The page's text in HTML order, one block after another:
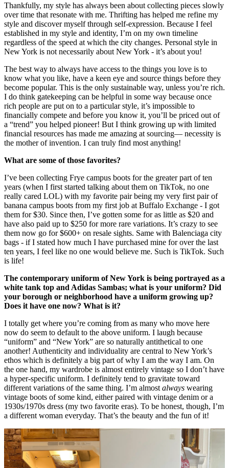
Thankfully, my style has always been about collecting pieces slowly
over time that resonate with me. Thrifting has helped me refine my
style and discover myself through self-expression. Because I feel
established in my style and identity, I’m on my own timeline
regardless of the speed at which the city changes. Personal style in
New York is not necessarily about New York - it’s about you!
The best way to always have access to the things you love is to
know what you like, have a keen eye and source things before they
become popular. This is the only sustainable way, unless you’re rich.
I do think gatekeeping can be helpful in some way because once
rich people are put on to a particular style, it’s impossible to
financially compete and before you know it, you’ll be priced out of
a “trend” you helped pioneer! But I think growing up with limited
financial resources has made me amazing at sourcing— necessity is
the mother of invention. I can truly find most anything!
What are some of those favorites?
I’ve been collecting Frye campus boots for the greater part of ten
years (when I first started talking about them on TikTok, no one
really cared LOL) with my favorite pair being my very first pair of
banana campus boots from my first job at Buffalo Exchange - I got
them for $30. Since then, I’ve gotten some for as little as $20 and
have also paid up to $250 for more rare variations. It’s crazy to see
them now go for $600+ on resale sights. Same with Balenciaga city
bags - if I stated how much I have purchased mine for over the last
ten years, I feel like no one would believe me. Such is TikTok. Such
is life!
The contemporary uniform of New York is being portrayed as a
white tank top and Adidas Sambas; what is your uniform? Did
your borough or neighborhood have a uniform growing up?
Does it have one now? What is it?
I totally get where you’re coming from as many who move here
now do seem to default to the above uniform. I laugh because
“uniform” and “New York” are so naturally antithetical to one
another! Authenticity and individuality are central to New York’s
ethos which is definitely a big part of why I am the way I am. On
the one hand, my wardrobe is almost entirely vintage so I don’t have
a hyper-specific uniform. I definitely tend to gravitate toward
different variations of the same thing. I’m almost always wearing
vintage boots of some kind, either paired with vintage denim or a
1930s/1970s dress (my two favorite eras). To be honest, though, I’m
a different woman everyday. That’s the beauty and the fun of it!